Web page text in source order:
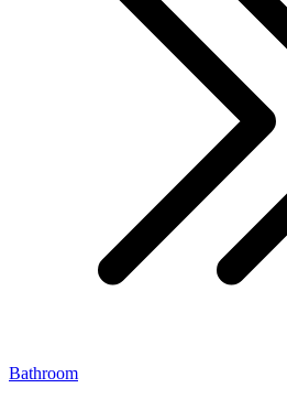
Bathroom